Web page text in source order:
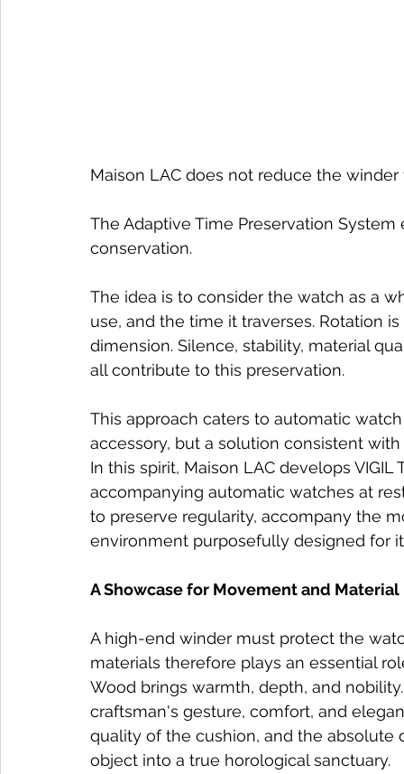
Maison LAC does not reduce the
The Adaptive Time Preservation
conservation.
The idea is to consider the watch as a
use, and the time it traverses. Rotation
dimension. Silence, stability, material
all contribute to this preservation.
This approach caters to automatic
accessory, but a solution consistent
In this spirit, Maison LAC develops
accompanying automatic watches at
to preserve regularity, accompany the
environment purposefully designed for
A Showcase for Movement and Material
A high-end winder must protect the
materials therefore plays an essential
Wood brings warmth, depth, and
craftsman's gesture, comfort, and
quality of the cushion, and the
object into a true horological sanctuary.